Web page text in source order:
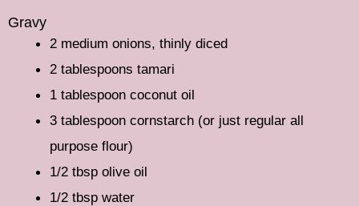
Gravy
2 medium onions, thinly diced
2 tablespoons tamari
1 tablespoon coconut oil
3 tablespoon cornstarch (or just regular all
purpose flour)
1/2 tbsp olive oil
1/2 tbsp water